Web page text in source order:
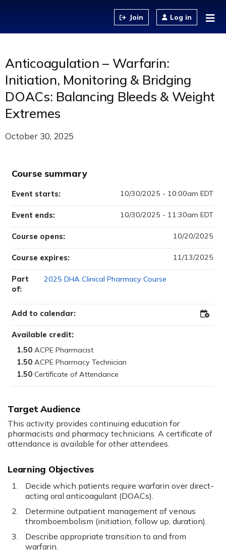
Log in
Anticoagulation – Warfarin:
Initiation, Monitoring & Bridging
DOACs: Balancing Bleeds & Weight
Extremes
October 30, 2025
Target Audience
This activity provides continuing education for
pharmacists and pharmacy technicians. A certificate of
attendance is available for other attendees.
Learning Objectives
Decide which patients require warfarin over direct-
acting oral anticoagulant (DOACs).
Determine outpatient management of venous
thromboembolism (initiation, follow up, duration).
Describe appropriate transition to and from
warfarin.
Course summary
Available credit:
1.50
1.50
1.50
Course opens: 10/20/2025
Course expires: 11/13/2025
Event starts: 10/30/2025 - 10:00am EDT
Event ends: 10/30/2025 - 11:30am EDT
Part
of:
2025 DHA Clinical Pharmacy Course
Add to calendar: